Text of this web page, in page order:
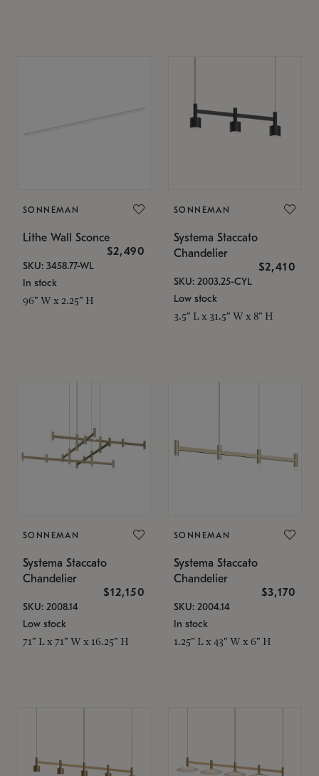
SONNEMAN
Lithe Wall Sconce
$2,490
SKU: 3458.77-WL
In stock
96" W x 2.25" H
SONNEMAN
Systema Staccato
Chandelier
$2,410
SKU: 2003.25-CYL
Low stock
3.5" L x 31.5" W x 8" H
SONNEMAN
Systema Staccato
Chandelier
$12,150
SKU: 2008.14
Low stock
71" L x 71" W x 16.25" H
SONNEMAN
Systema Staccato
Chandelier
$3,170
SKU: 2004.14
In stock
1.25" L x 43" W x 6" H